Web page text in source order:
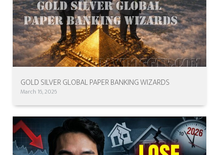
GOLD SILVER GLOBAL PAPER BANKING WIZARDS
March 16, 2026